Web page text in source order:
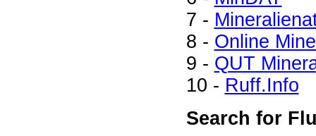
7 -
8 - Online
9 - QUT
10 - Ruff.Info
Search for